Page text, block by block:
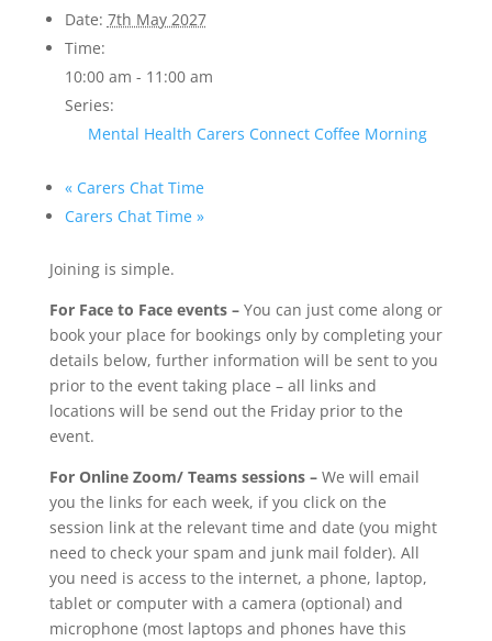
Date: 7th May 2027
Time:
10:00 am - 11:00 am
Series:
Mental Health Carers Connect Coffee Morning
«Carers Chat Time
Carers Chat Time »
Joining is simple.
For Face to Face events – You can just come along or
book your place for bookings only by completing your
details below, further information will be sent to you
prior to the event taking place – all links and
locations will be send out the Friday prior to the
event.
For Online Zoom/ Teams sessions – We will email
you the links for each week, if you click on the
session link at the relevant time and date (you might
need to check your spam and junk mail folder). All
you need is access to the internet, a phone, laptop,
tablet or computer with a camera (optional) and
microphone (most laptops and phones have this